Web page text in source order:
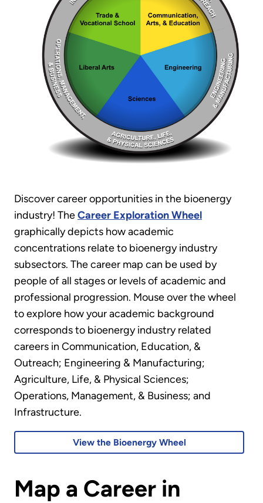
Discover career opportunities in the bioenergy
industry! TheCareer Exploration Wheel
graphically depicts how academic
concentrations relate to bioenergy industry
subsectors. The career map can be used by
people of all stages or levels of academic and
professional progression. Mouse over the wheel
to explore how your academic background
corresponds to bioenergy industry related
careers in Communication, Education, &
Outreach; Engineering & Manufacturing;
Agriculture, Life, & Physical Sciences;
Operations, Management, & Business; and
Infrastructure.
View the Bioenergy Wheel
Map a Career in